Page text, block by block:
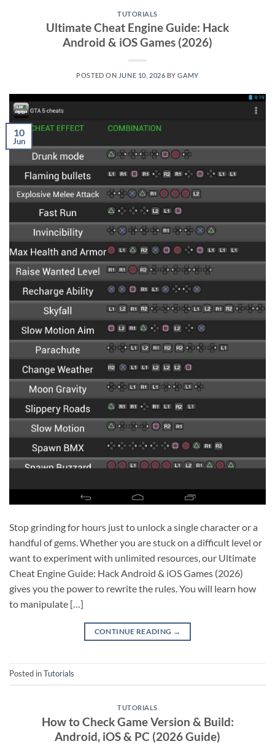
TUTORIALS
Ultimate Cheat Engine Guide: Hack
Android & iOS Games (2026)
POSTED ON JUNE 10, 2026 BYGAMY
10
Jun
Stop grinding for hours just to unlock a single character or a
handful of gems. Whether you are stuck on a difficult level or
want to experiment with unlimited resources, our Ultimate
Cheat Engine Guide: Hack Android & iOS Games (2026)
gives you the power to rewrite the rules. You will learn how
to manipulate […]
CONTINUE READING →
Posted inTutorials
TUTORIALS
How to Check Game Version & Build:
Android, iOS & PC (2026 Guide)